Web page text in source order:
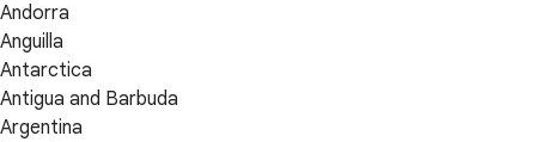
Andorra
Anguilla
Antarctica
Antigua and Barbuda
Argentina